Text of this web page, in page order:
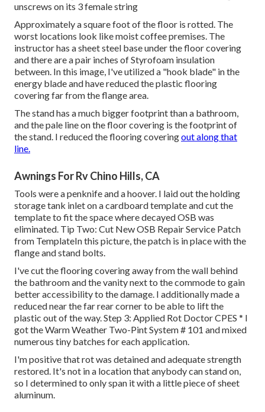
unscrews on its 3 female string
Approximately a square foot of the floor is rotted. The
worst locations look like moist coffee premises. The
instructor has a sheet steel base under the floor covering
and there are a pair inches of Styrofoam insulation
between. In this image, I've utilized a "hook blade" in the
energy blade and have reduced the plastic flooring
covering far from the flange area.
The stand has a much bigger footprint than a bathroom,
and the pale line on the floor covering is the footprint of
the stand. I reduced the flooring coveringout along that
line.
Awnings For Rv Chino Hills, CA
Tools were a penknife and a hoover. I laid out the holding
storage tank inlet on a cardboard template and cut the
template to fit the space where decayed OSB was
eliminated. Tip Two: Cut New OSB Repair Service Patch
from TemplateIn this picture, the patch is in place with the
flange and stand bolts.
I've cut the flooring covering away from the wall behind
the bathroom and the vanity next to the commode to gain
better accessibility to the damage. I additionally made a
reduced near the far rear corner to be able to lift the
plastic out of the way. Step 3: Applied Rot Doctor CPES * I
got the Warm Weather Two-Pint System # 101 and mixed
numerous tiny batches for each application.
I'm positive that rot was detained and adequate strength
restored. It's not in a location that anybody can stand on,
so I determined to only span it with a little piece of sheet
aluminum.